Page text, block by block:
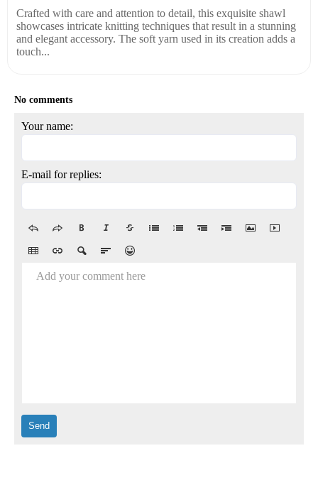
Crafted with care and attention to detail, this exquisite shawl
showcases intricate knitting techniques that result in a stunning
and elegant accessory. The soft yarn used in its creation adds a
touch...
No comments
Your name:
E-mail for replies:
Add your comment here